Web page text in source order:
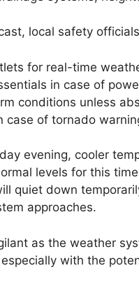
local safety
for real-time
in case of
conditions unless
case of tornado
evening, cooler
levels for this
quiet down
approaches.
as the weather
with the